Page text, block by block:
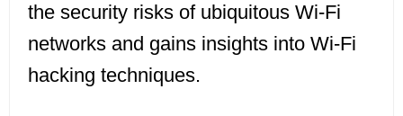
the security risks of ubiquitous Wi-Fi
networks and gains insights into Wi-Fi
hacking techniques.